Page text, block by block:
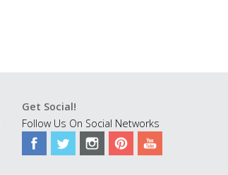
Get Social!
Follow Us On Social Networks